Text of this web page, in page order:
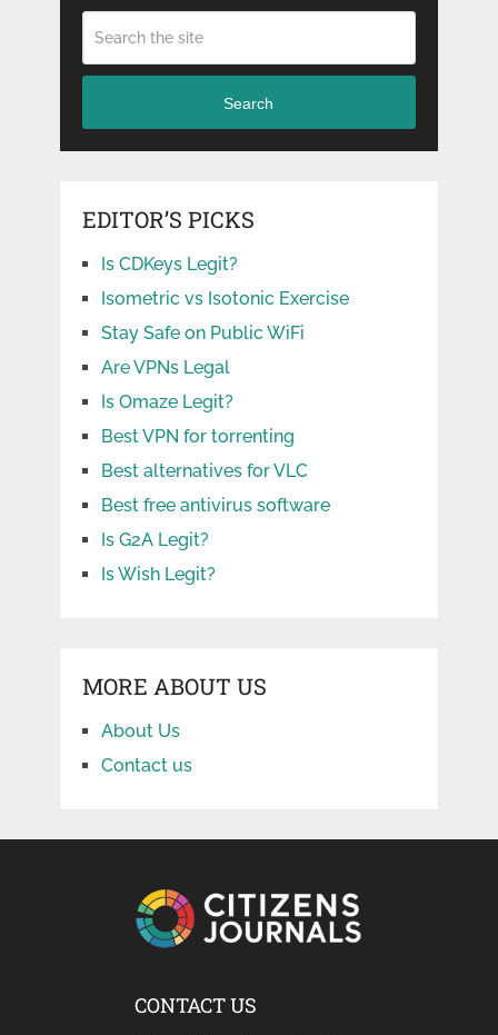
Search
EDITOR’S PICKS
Is CDKeys Legit?
Isometric vs Isotonic Exercise
Stay Safe on Public WiFi
Are VPNs Legal
Is Omaze Legit?
Best VPN for torrenting
Best alternatives for VLC
Best free antivirus software
Is G2A Legit?
Is Wish Legit?
MORE ABOUT US
About Us
Contact us
CONTACT US